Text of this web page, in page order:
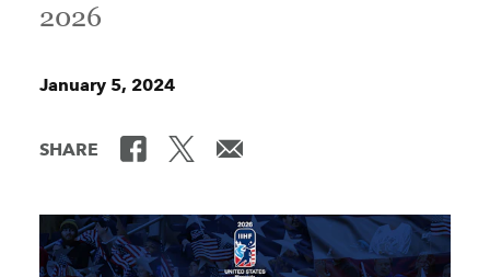
2026
January 5, 2024
SHARE